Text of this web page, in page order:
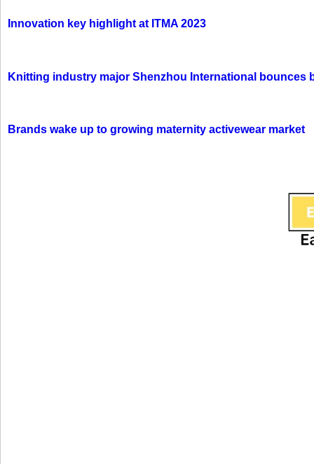
Innovation key highlight at ITMA 2023
Knitting industry major Shenzhou International bounces
Brands wake up to growing maternity activewear market